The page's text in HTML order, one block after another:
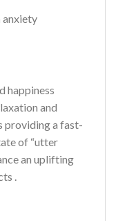
anxiety
happiness
and
providing a fast-
of “utter
an uplifting
.